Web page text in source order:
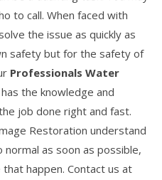
to call. When faced with
the issue as quickly as
safety but for the safety of
Professionals Water
has the knowledge and
job done right and fast.
Restoration understand
as soon as possible,
happen. Contact us at